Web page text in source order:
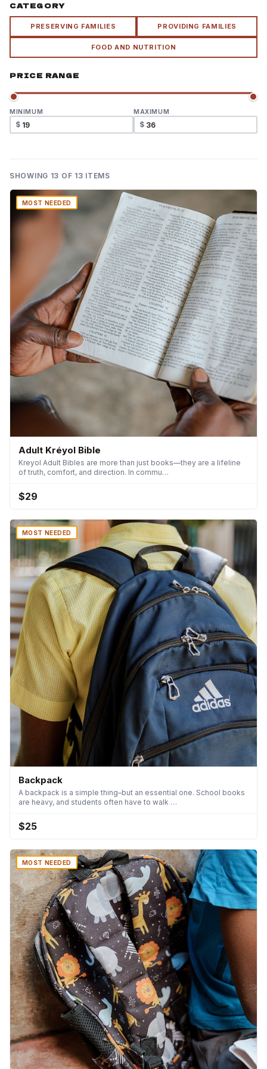
CATEGORY
PRESERVING FAMILIES PROVIDING FAMILIES
FOOD AND NUTRITION
PRICE RANGE
MINIMUM
$
MAXIMUM
$
SHOWING 13 OF 13 ITEMS
MOST NEEDED
Adult Kréyol Bible
Kreyol Adult Bibles are more than just books—they are a lifeline
of truth, comfort, and direction. In commu…
$29
MOST NEEDED
Backpack
A backpack is a simple thing–but an essential one. School books
are heavy, and students often have to walk …
$25
MOST NEEDED